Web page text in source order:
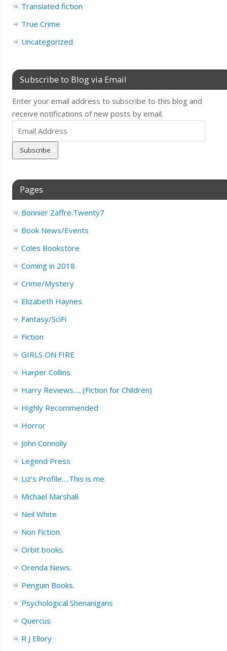
Translated fiction
True Crime
Uncategorized
Subscribe to Blog via Email
Enter your email address to subscribe to this blog and
receive notifications of new posts by email.
Address
Pages
Bonnier Zaffre.Twenty7
Book News/Events
Coles Bookstore
Coming in 2018
Crime/Mystery
Elizabeth Haynes
Fantasy/SciFi
Fiction
GIRLS ON FIRE
Harper Collins
Harry Reviews…. (Fiction for Children)
Highly Recommended
Horror
John Connolly
Legend Press
Liz’s Profile….This is me.
Michael Marshall.
Neil White
Non Fiction.
Orbit books.
Orenda News.
Penguin Books.
Psychological Shenanigans
Quercus
R J Ellory